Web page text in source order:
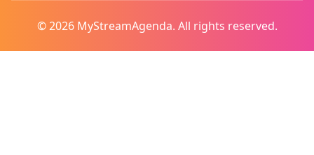
© 2026 MyStreamAgenda. All rights reserved.